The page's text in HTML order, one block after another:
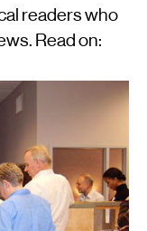
readers who
Read on: